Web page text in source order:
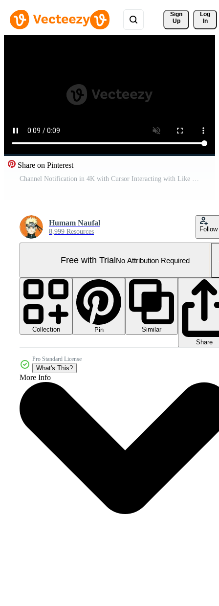
Sign
Up
Log
In
Share on Pinterest
Channel Notification in 4K with Cursor Interacting with Like and Subscribe Buttons in Motion Graphic Pro Video
Humam Naufal
8,999 Resources Follow
Free with TrialNo Attribution Required
Collection Pin
Similar
Share
Pro Standard License
What's This?
More Info